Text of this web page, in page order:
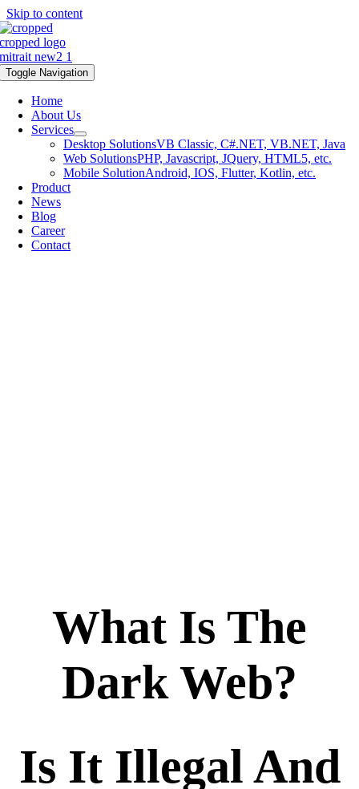
Skip to content
Toggle Navigation
Home
About Us
Services
Desktop SolutionsVB Classic, C#.NET, VB.NET, Java
Web SolutionsPHP, Javascript, JQuery, HTML5, etc.
Mobile SolutionAndroid, IOS, Flutter, Kotlin, etc.
Product
News
Blog
Career
Contact
What Is The
Dark Web?
Is It Illegal And